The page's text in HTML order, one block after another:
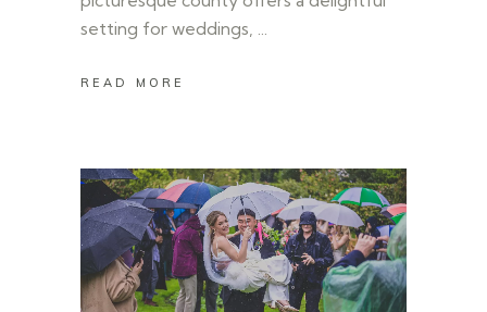
setting for weddings,
READ MORE